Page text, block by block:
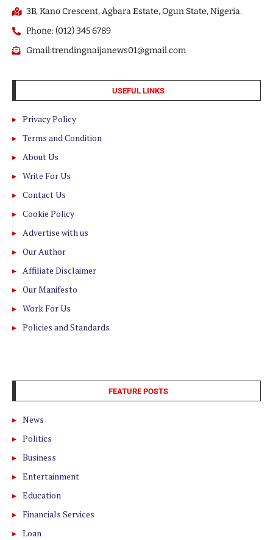
3B, Kano Crescent, Agbara Estate, Ogun State, Nigeria.
Phone: (012) 345 6789
Gmail:trendingnaijanews01@gmail.com
USEFUL LINKS
Privacy Policy
Terms and Condition
About Us
Write For Us
Contact Us
Cookie Policy
Advertise with us
Our Author
Affiliate Disclaimer
Our Manifesto
Work For Us
Policies and Standards
FEATURE POSTS
News
Politics
Business
Entertainment
Education
Financials Services
Loan